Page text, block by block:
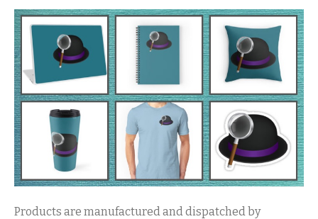
Products are manufactured and dispatched by